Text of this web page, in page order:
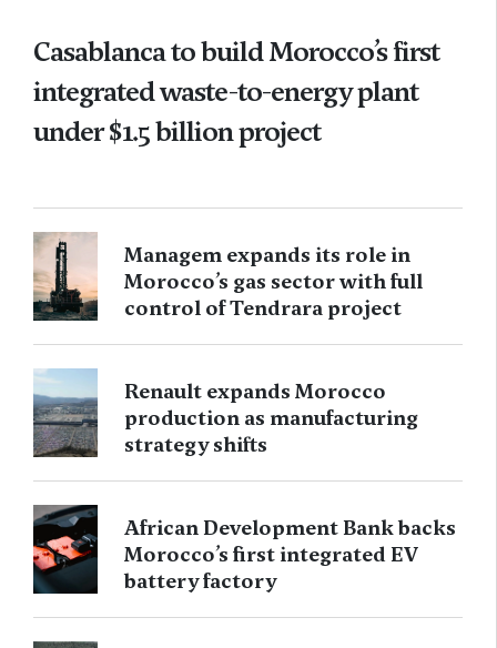
Casablanca to build Morocco’s first
integrated waste-to-energy plant
under $1.5 billion project
Managem expands its role in
Morocco’s gas sector with full
control of Tendrara project
Renault expands Morocco
production as manufacturing
strategy shifts
African Development Bank backs
Morocco’s first integrated EV
battery factory